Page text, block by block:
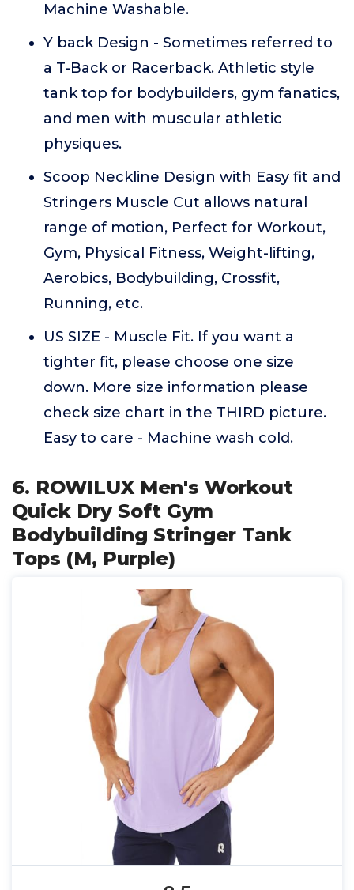
Machine Washable.
Y back Design - Sometimes referred to
a T-Back or Racerback. Athletic style
tank top for bodybuilders, gym fanatics,
and men with muscular athletic
physiques.
Scoop Neckline Design with Easy fit and
Stringers Muscle Cut allows natural
range of motion, Perfect for Workout,
Gym, Physical Fitness, Weight-lifting,
Aerobics, Bodybuilding, Crossfit,
Running, etc.
US SIZE - Muscle Fit. If you want a
tighter fit, please choose one size
down. More size information please
check size chart in the THIRD picture.
Easy to care - Machine wash cold.
6. ROWILUX Men's Workout
Quick Dry Soft Gym
Bodybuilding Stringer Tank
Tops (M, Purple)